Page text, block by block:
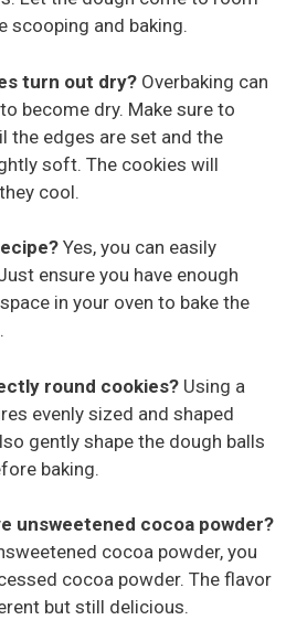
scooping and baking.
turn out dry? Overbaking can
become dry. Make sure to
the edges are set and the
soft. The cookies will
cool.
Yes, you can easily
ensure you have enough
in your oven to bake the
round cookies? Using a
evenly sized and shaped
gently shape the dough balls
baking.
unsweetened cocoa powder?
cocoa powder, you
cocoa powder. The flavor
but still delicious.